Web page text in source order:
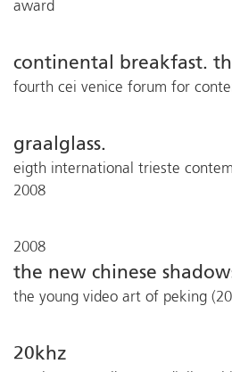
award
continental breakfast.
fourth cei venice forum for
graalglass.
eigth international trieste
2008
2008
the new chinese
the young video art of peking
20khz